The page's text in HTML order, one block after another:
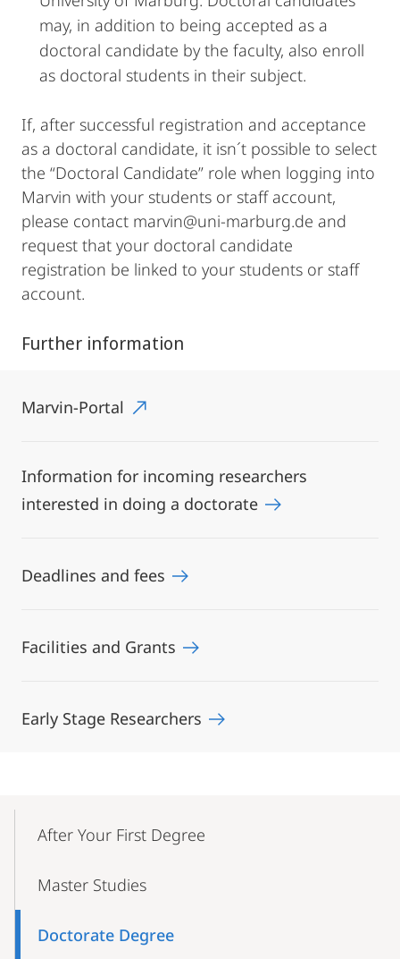
may, in addition to being accepted as a
doctoral candidate by the faculty, also enroll
as doctoral students in their subject.
If, after successful registration and acceptance
as a doctoral candidate, it isn´t possible to select
the “Doctoral Candidate” role when logging into
Marvin with your students or staff account,
please contact marvin@uni-marburg.de and
request that your doctoral candidate
registration be linked to your students or staff
account.
Further information
Marvin-Portal
Information for incoming researchers
interested in doing a doctorate
Deadlines and fees
Facilities and Grants
Early Stage Researchers
NavigationAfter Your First Degree
Master Studies
Doctorate Degree